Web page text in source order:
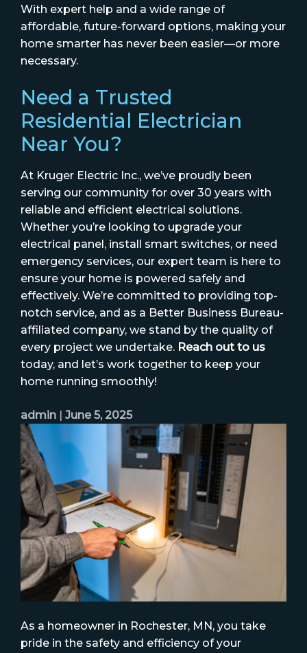
With expert help and a wide range of
affordable, future-forward options, making your
home smarter has never been easier—or more
necessary.
Need a Trusted
Residential Electrician
Near You?
At Kruger Electric Inc., we’ve proudly been
serving our community for over 30 years with
reliable and efficient electrical solutions.
Whether you’re looking to upgrade your
electrical panel, install smart switches, or need
emergency services, our expert team is here to
ensure your home is powered safely and
effectively. We’re committed to providing top-
notch service, and as a Better Business Bureau-
affiliated company, we stand by the quality of
every project we undertake. Reach out to us
today, and let’s work together to keep your
home running smoothly!
admin June 5, 2025
As a homeowner in Rochester, MN, you take
pride in the safety and efficiency of your